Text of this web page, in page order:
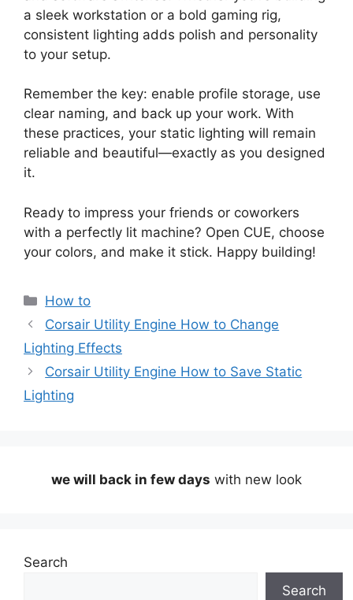
a sleek workstation or a bold gaming rig,
consistent lighting adds polish and personality
to your setup.
Remember the key: enable profile storage, use
clear naming, and back up your work. With
these practices, your static lighting will remain
reliable and beautiful—exactly as you designed
it.
Ready to impress your friends or coworkers
with a perfectly lit machine? Open CUE, choose
your colors, and make it stick. Happy building!
Categories
How to
Corsair Utility Engine How to Change
Lighting Effects
Corsair Utility Engine How to Save Static
Lighting
we will back in few days with new look
Search
Search